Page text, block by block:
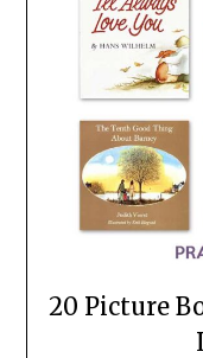
20 Picture